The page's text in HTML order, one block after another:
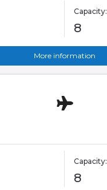
Capacity:
8
More information
Capacity:
8